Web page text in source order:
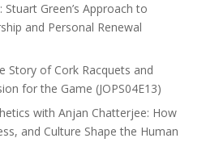
Green’s Approach to
and Personal Renewal
Story of Cork Racquets and
for the Game (JOPS04E13)
with Anjan Chatterjee: How
and Culture Shape the Human